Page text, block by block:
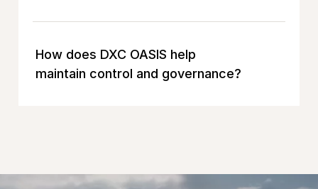
How does DXC OASIS help
maintain control and governance?